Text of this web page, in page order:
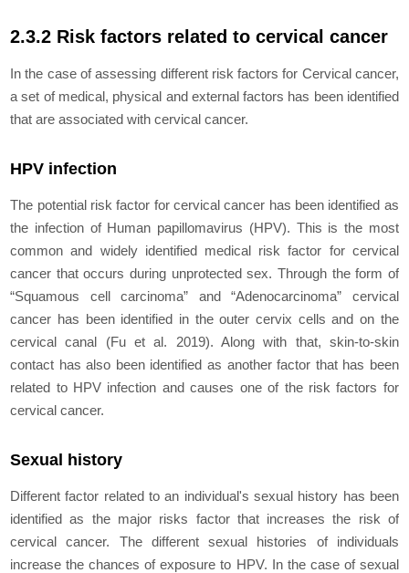
2.3.2 Risk factors related to cervical cancer
In the case of assessing different risk factors for Cervical cancer,
a set of medical, physical and external factors has been identified
that are associated with cervical cancer.
HPV infection
The potential risk factor for cervical cancer has been identified as
the infection of Human papillomavirus (HPV). This is the most
common and widely identified medical risk factor for cervical
cancer that occurs during unprotected sex. Through the form of
“Squamous cell carcinoma” and “Adenocarcinoma” cervical
cancer has been identified in the outer cervix cells and on the
cervical canal (Fu et al. 2019). Along with that, skin-to-skin
contact has also been identified as another factor that has been
related to HPV infection and causes one of the risk factors for
cervical cancer.
Sexual history
Different factor related to an individual's sexual history has been
identified as the major risks factor that increases the risk of
cervical cancer. The different sexual histories of individuals
increase the chances of exposure to HPV. In the case of sexual